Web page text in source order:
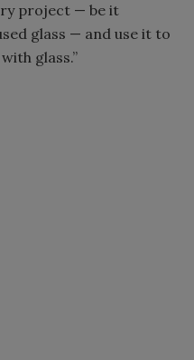
project — be it
glass — and use it to
glass.”